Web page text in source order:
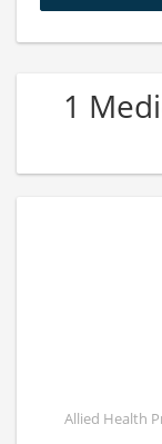
1
Allied Health